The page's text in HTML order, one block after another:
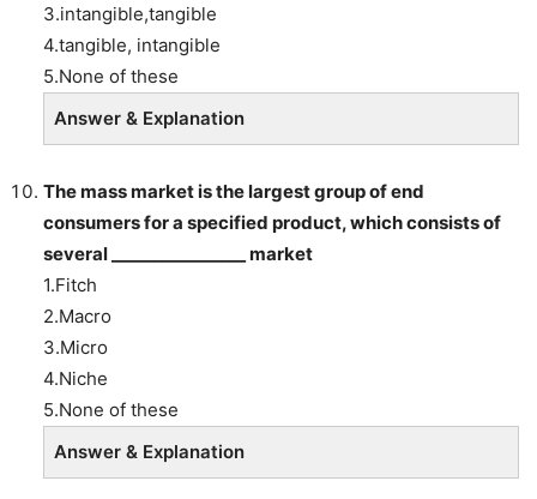
3.intangible,tangible
4.tangible, intangible
5.None of these
Answer & Explanation
The mass market is the largest group of end
consumers for a specified product, which consists of
several ________________ market
1.Fitch
2.Macro
3.Micro
4.Niche
5.None of these
Answer & Explanation